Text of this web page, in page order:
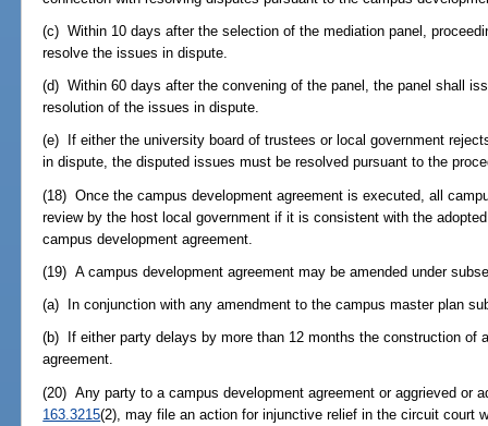
(c) Within 10 days after the selection of the mediation panel,
resolve the issues in dispute.
(d) Within 60 days after the convening of the panel, the panel shall
resolution of the issues in dispute.
(e) If either the university board of trustees or local government
in dispute, the disputed issues must be resolved pursuant to the
(18) Once the campus development agreement is executed, all
review by the host local government if it is consistent with the
campus development agreement.
(19) A campus development agreement may be amended under
(a) In conjunction with any amendment to the campus master plan
(b) If either party delays by more than 12 months the construction of
agreement.
(20) Any party to a campus development agreement or aggrieved or
163.3215(2), may file an action for injunctive relief in the circuit court